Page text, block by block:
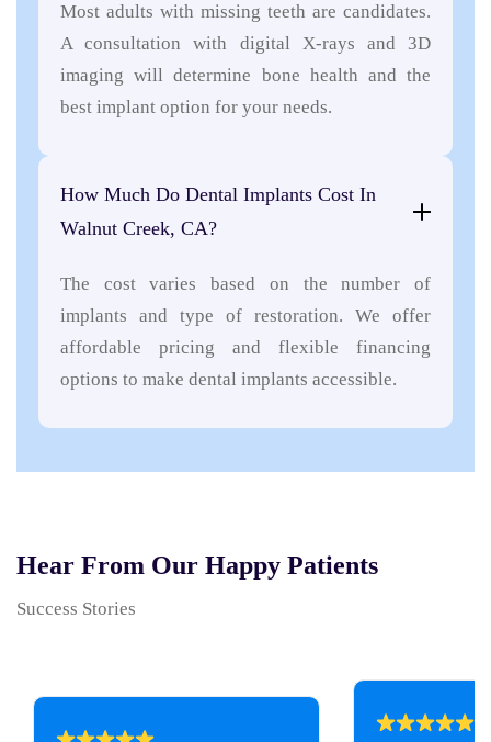
Most adults with missing teeth are candidates.
A consultation with digital X-rays and 3D
imaging will determine bone health and the
best implant option for your needs.
How Much Do Dental Implants Cost In
Walnut Creek, CA?
The cost varies based on the number of
implants and type of restoration. We offer
affordable pricing and flexible financing
options to make dental implants accessible.
Hear From Our Happy Patients
Success Stories